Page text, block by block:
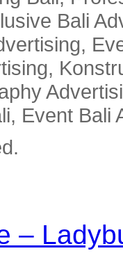
Bali
Event Bali
–